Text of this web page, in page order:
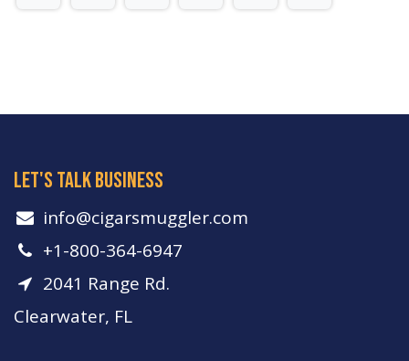
let's talk business
info​@cigarsmuggler.com
+1-800-364-6947
2041 Range Rd.
Clearwater, FL